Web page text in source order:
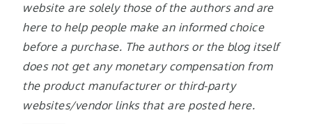
website are solely those of the authors and are
here to help people make an informed choice
before a purchase. The authors or the blog itself
does not get any monetary compensation from
the product manufacturer or third-party
websites/vendor links that are posted here.